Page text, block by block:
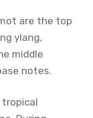
are the top
ylang,
middle
notes.
tropical